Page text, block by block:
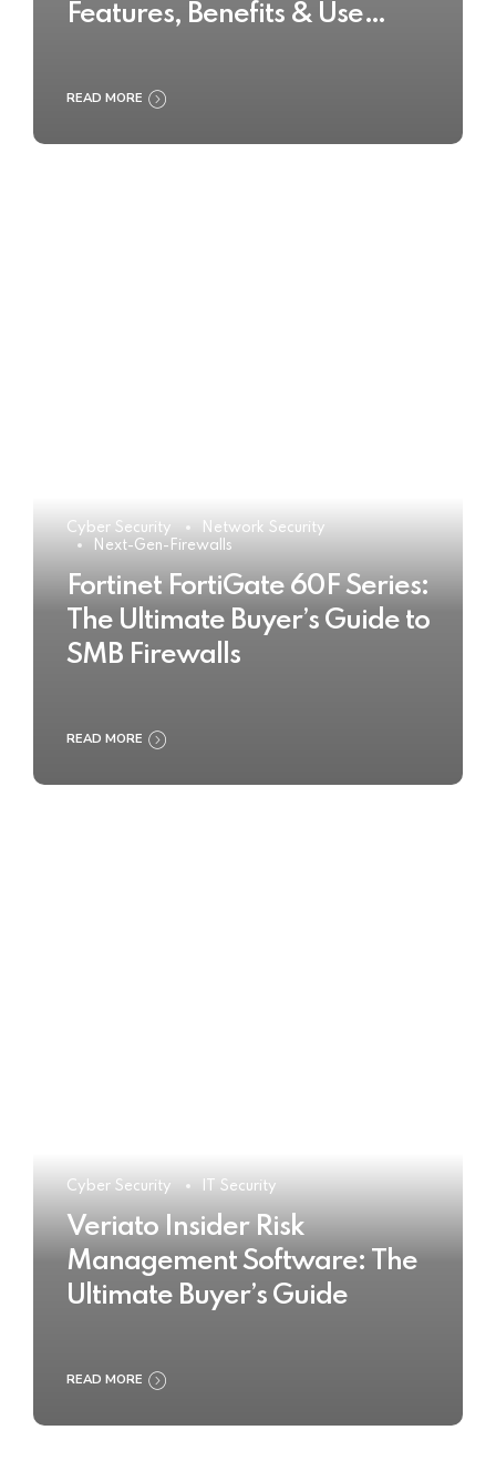
Features, Benefits & Use
READ MORE
Cyber Security
Network Security
Next-Gen-Firewalls
Fortinet FortiGate 60F Series:
The Ultimate Buyer’s Guide to
SMB Firewalls
READ MORE
Cyber Security IT Security
Veriato Insider Risk
Management Software: The
Ultimate Buyer’s Guide
READ MORE